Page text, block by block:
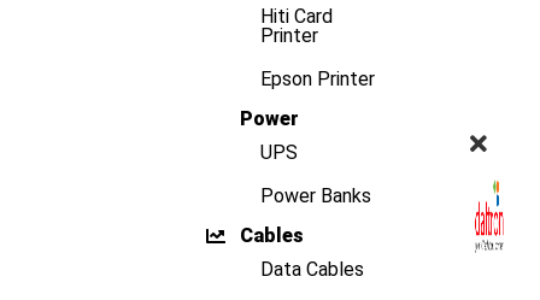
Hiti Card
Printer
Epson Printer
Power
UPS
Power Banks
Cables
Data Cables